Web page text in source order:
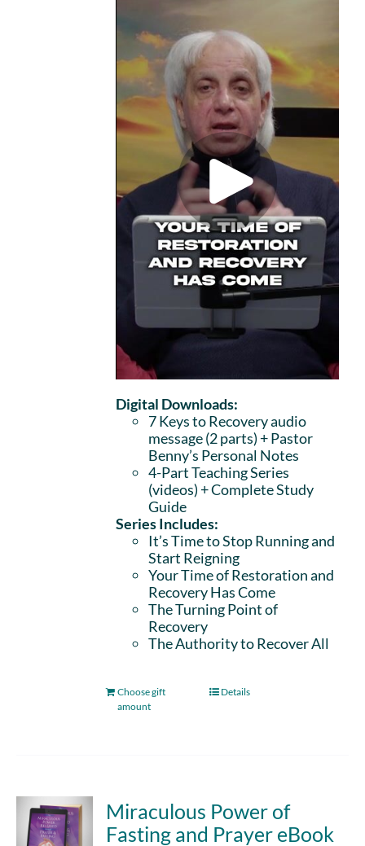
Digital Downloads:
7 Keys to Recovery audio
message (2 parts)+ Pastor
Benny’s Personal Notes
4-Part Teaching Series
(videos) + Complete Study
Guide
Series Includes:
It’s Time to Stop Running and
Start Reigning
Your Time of Restoration and
Recovery Has Come
The Turning Point of
Recovery
The Authority to Recover All
Choose gift
amount
Details
Miraculous Power of
Fasting and Prayer eBook